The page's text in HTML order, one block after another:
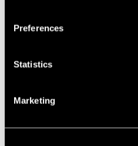
Preferences
Statistics
Marketing
Long history with the
been involved in letting the units on
2000, as well as being proactively
sees us go full circle.”